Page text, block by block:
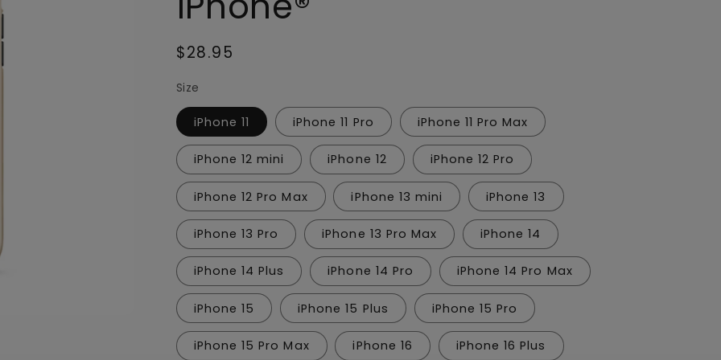
Regular
$28.95
Size
iPhone 11 iPhone 11 Pro iPhone 11 Pro Max
iPhone 12 mini iPhone 12 iPhone 12 Pro
iPhone 12 Pro Max iPhone 13 mini iPhone 13
iPhone 13 Pro iPhone 13 Pro Max iPhone 14
iPhone 14 Plus iPhone 14 Pro iPhone 14 Pro Max
iPhone 15 iPhone 15 Plus iPhone 15 Pro
iPhone 15 Pro Max iPhone 16 iPhone 16 Plus